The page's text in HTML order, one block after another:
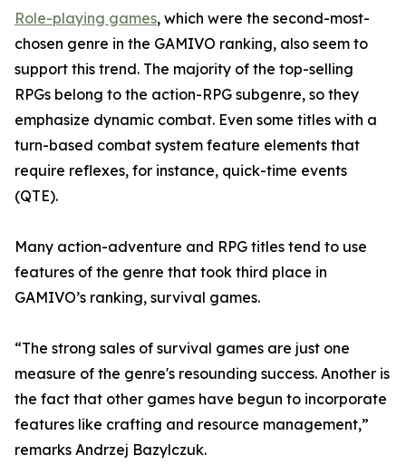
Role-playing games, which were the second-most-
chosen genre in the GAMIVO ranking, also seem to
support this trend. The majority of the top-selling
RPGs belong to the action-RPG subgenre, so they
emphasize dynamic combat. Even some titles with a
turn-based combat system feature elements that
require reflexes, for instance, quick-time events
(QTE).
Many action-adventure and RPG titles tend to use
features of the genre that took third place in
GAMIVO’s ranking, survival games.
“The strong sales of survival games are just one
measure of the genre's resounding success. Another is
the fact that other games have begun to incorporate
features like crafting and resource management,”
remarks Andrzej Bazylczuk.